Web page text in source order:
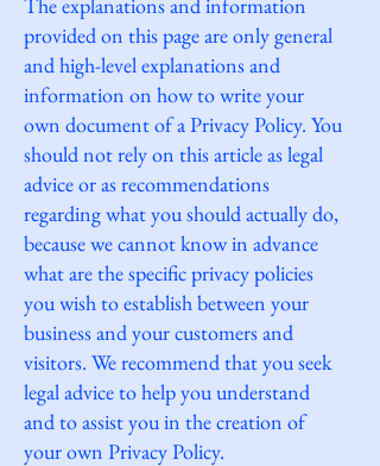
provided on this page are only general
and high-level explanations and
information on how to write your
own document of a Privacy Policy. You
should not rely on this article as legal
advice or as recommendations
regarding what you should actually do,
because we cannot know in advance
what are the specific privacy policies
you wish to establish between your
business and your customers and
visitors. We recommend that you seek
legal advice to help you understand
and to assist you in the creation of
your own Privacy Policy.